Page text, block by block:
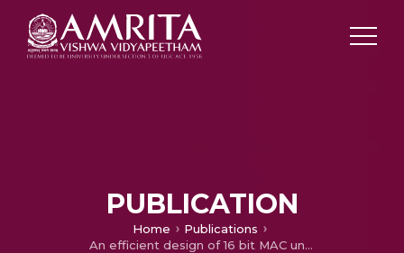
PUBLICATION
Home
Publications
An efficient design of 16 bit MAC unit using vedic mathematics